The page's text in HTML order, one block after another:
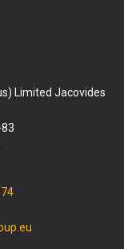
Limited Jacovides